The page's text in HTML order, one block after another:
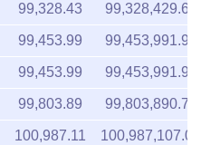
99,328.43 99,328,429.69
99,453.99 99,453,991.90
99,453.99 99,453,991.90
99,803.89 99,803,890.75
100,987.11 100,987,107.05